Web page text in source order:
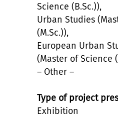
Science (B.Sc.)),
Urban Studies
(M.Sc.)),
European Urban
(Master of Science
– Other –
Type of project
Exhibition